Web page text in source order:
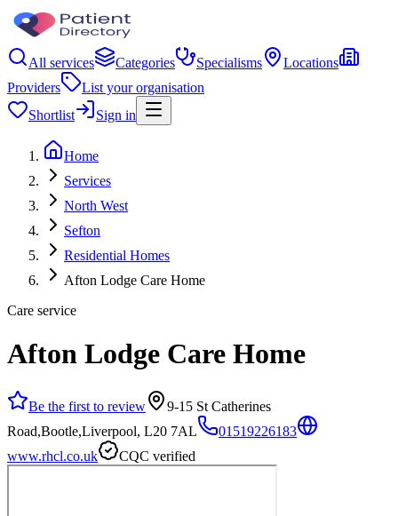
All services Categories Specialisms
Locations
Providers
List your organisation
Shortlist
Sign in
Home
Services
North West
Sefton
Residential Homes
Afton Lodge Care Home
Care service
Afton Lodge Care Home
Be the first to review
9-15 St Catherines
Road,Bootle,Liverpool, L20 7AL
01519226183
www.rhcl.co.uk
CQC verified